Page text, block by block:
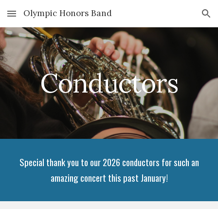
Skip to main content Skip to navigation
Olympic Honors Band
Conductors
Special thank you to our 2026 conductors for such an
amazing concert this past January!